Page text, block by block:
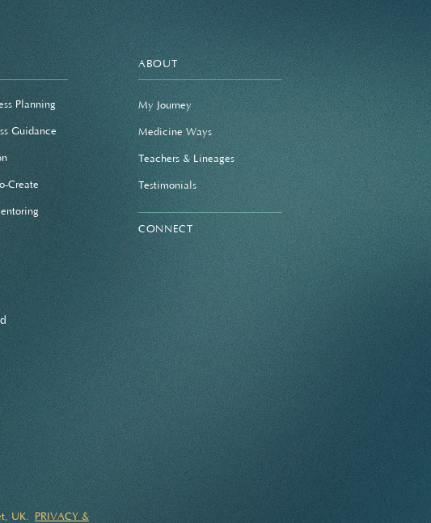
Planning
Guidance
Create
ABOUT
My Journey
Medicine Ways
Teachers & Lineages
Testimonials
CONNECT
UK. PRIVACY &